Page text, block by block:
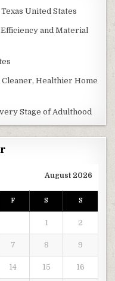
United States
and Material
Healthier Home
Stage of Adulthood
August 2026
F S S
1 2
7 8 9
14 15 16